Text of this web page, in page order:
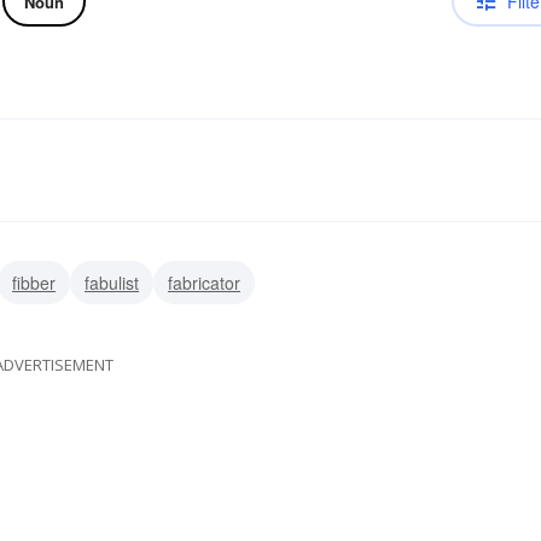
fibber fabulist fabricator